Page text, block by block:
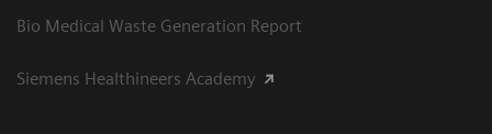
Bio Medical Waste Generation Report
Siemens Healthineers Academy